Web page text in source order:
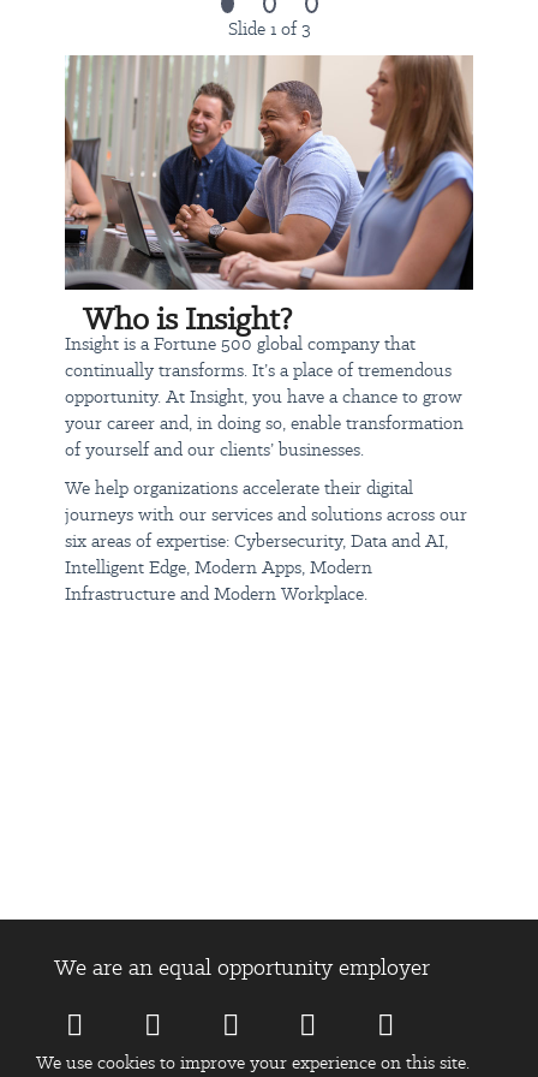
representative of those a teammate encounters while performing
the essential functions of this job. Reasonable accommodations
may be made to enable individuals with disabilities to perform
the essential functions.
Ability to work in a warehouse environment which includes, but
not limited to:
Moderate noise (conveyor system, etc.)
Ability to work safely around moving equipment such as
forklifts, moving conveyors etc.
Ability to stand for long periods of time.
Ability to work in changing climate environments, i.e., cold
during winter months and heat during summer months.
But what really sets us apart are our core values of Hunger, Heart,
and Harmony, which guide everything we do, from building
relationships with teammates, partners, and clients to making a
positive impact in our communities.
Join us today, your ambITious journey starts here.
if you don’t feel like your skills are a perfect match - we still want
Today's talent leads to tomorrow's success. Learn more about
Insight:
https://www.linkedin.com/company/insight/
Slide 1 of 3
Who is Insight?
Insight is a Fortune 500 global company that
continually transforms. It’s a place of tremendous
opportunity. At Insight, you have a chance to grow
your career and, in doing so, enable transformation
of yourself and our clients’ businesses.
We help organizations accelerate their digital
journeys with our services and solutions across our
six areas of expertise: Cybersecurity, Data and AI,
Intelligent Edge, Modern Apps, Modern
Infrastructure and Modern Workplace.
We are an equal opportunity employer
We use cookies to improve your experience on this site.